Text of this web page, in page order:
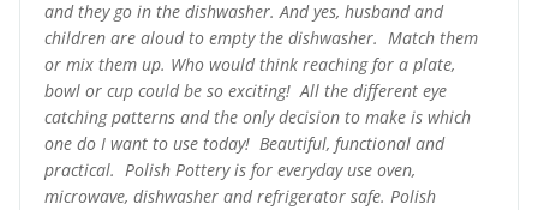
and they go in the dishwasher. And yes, husband and
children are aloud to empty the dishwasher. Match them
or mix them up. Who would think reaching for a plate,
bowl or cup could be so exciting! All the different eye
catching patterns and the only decision to make is which
one do I want to use today! Beautiful, functional and
practical. Polish Pottery is for everyday use oven,
microwave, dishwasher and refrigerator safe. Polish